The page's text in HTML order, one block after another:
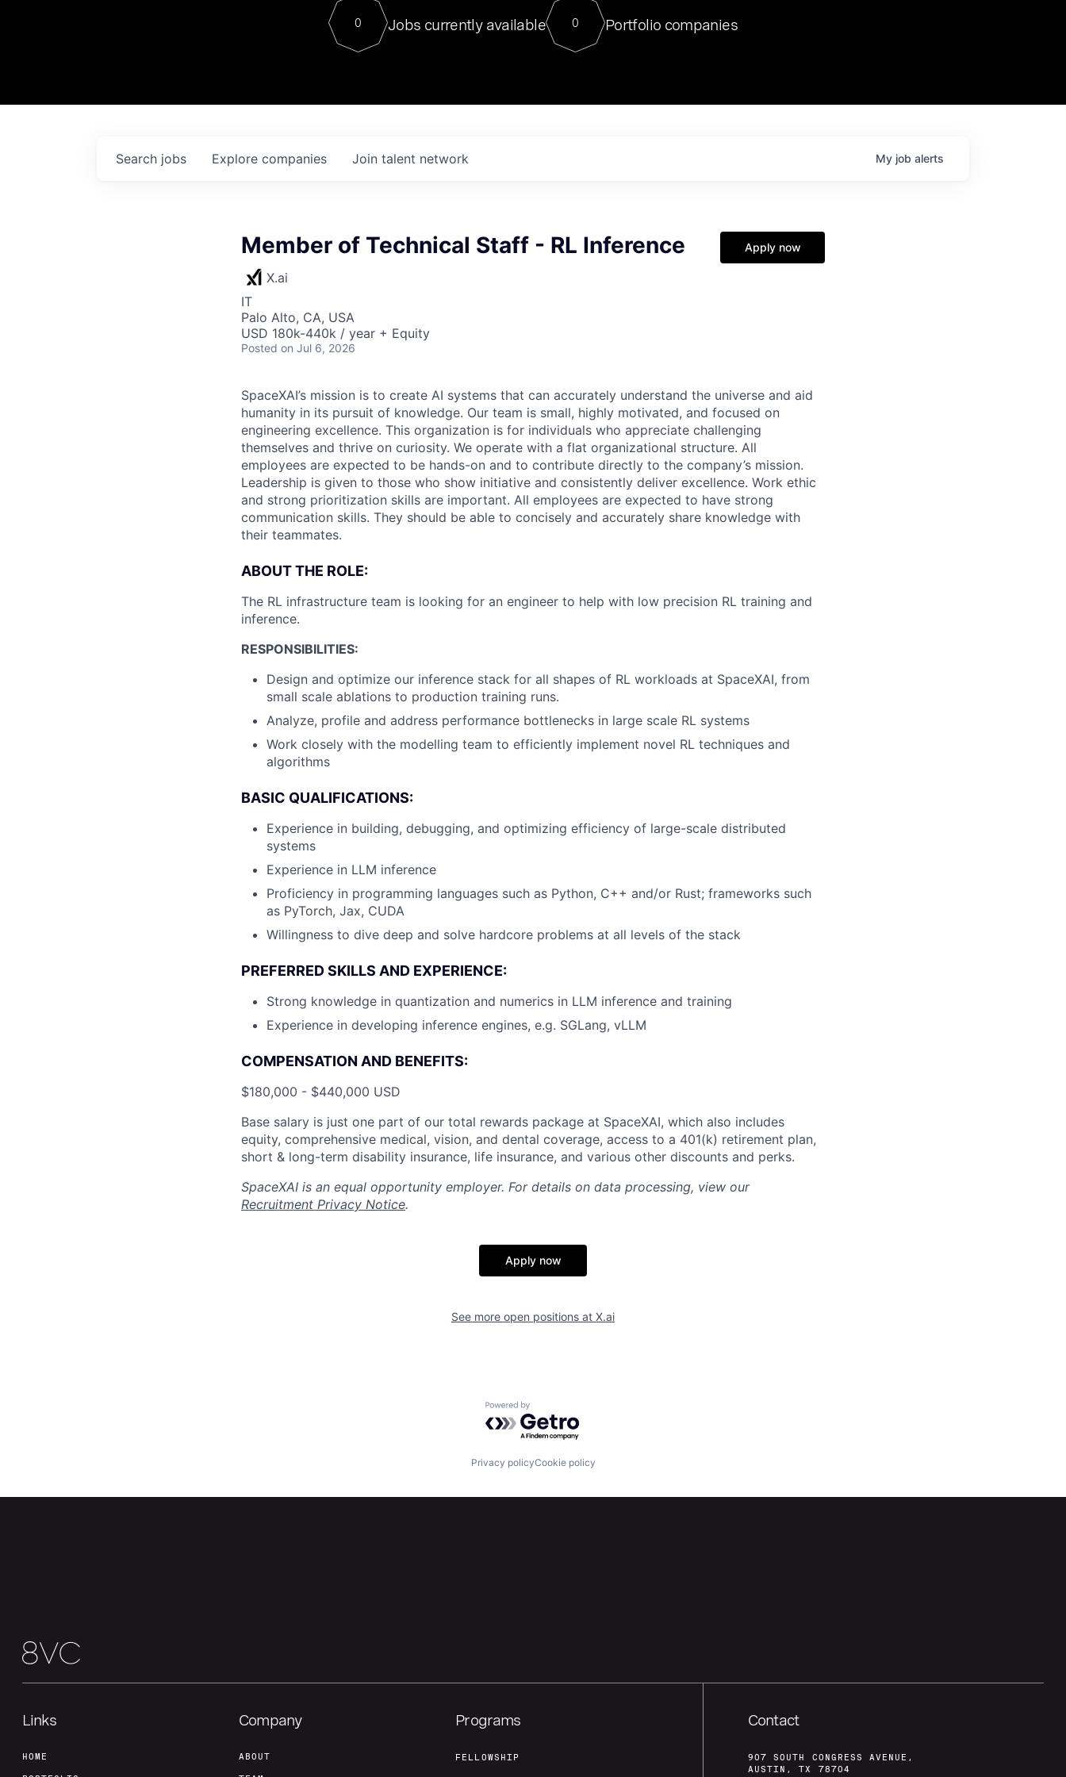
Contact
For our final Chat8VC of 2023, we hosted Dr. Nik Spirin,
Director of Generative AI and LLMOps at NVIDIA. He
sits at a very compelling vantage point in this role. Prior
0 Jobs currently available 0 Portfolio companies
Search jobs Explore companies Join talent network My job alerts
Member of Technical Staff - RL Inference
X.ai
IT
Palo Alto, CA, USA
USD 180k-440k / year + Equity
Posted on Jul 6, 2026
Apply now
SpaceXAI’s mission is to create AI systems that can accurately understand the universe and aid
humanity in its pursuit of knowledge. Our team is small, highly motivated, and focused on
engineering excellence. This organization is for individuals who appreciate challenging
themselves and thrive on curiosity. We operate with a flat organizational structure. All
employees are expected to be hands-on and to contribute directly to the company’s mission.
Leadership is given to those who show initiative and consistently deliver excellence. Work ethic
and strong prioritization skills are important. All employees are expected to have strong
communication skills. They should be able to concisely and accurately share knowledge with
their teammates.
ABOUT THE ROLE:
The RL infrastructure team is looking for an engineer to help with low precision RL training and
inference.
RESPONSIBILITIES:
Design and optimize our inference stack for all shapes of RL workloads at SpaceXAI, from
small scale ablations to production training runs.
Analyze, profile and address performance bottlenecks in large scale RL systems
Work closely with the modelling team to efficiently implement novel RL techniques and
algorithms
BASIC QUALIFICATIONS:
Experience in building, debugging, and optimizing efficiency of large-scale distributed
systems
Experience in LLM inference
Proficiency in programming languages such as Python, C++ and/or Rust; frameworks such
as PyTorch, Jax, CUDA
Willingness to dive deep and solve hardcore problems at all levels of the stack
PREFERRED SKILLS AND EXPERIENCE:
Strong knowledge in quantization and numerics in LLM inference and training
Experience in developing inference engines, e.g. SGLang, vLLM
COMPENSATION AND BENEFITS:
$180,000 - $440,000 USD
Base salary is just one part of our total rewards package at SpaceXAI, which also includes
equity, comprehensive medical, vision, and dental coverage, access to a 401(k) retirement plan,
short & long-term disability insurance, life insurance, and various other discounts and perks.
SpaceXAI is an equal opportunity employer. For details on data processing, view our
Recruitment Privacy Notice.
Apply now
See more open positions at X.ai
Powered by Getro.com
Privacy policyCookie policy
Links
HOME
Company
ABOUT
Programs
FELLOWSHIP
Contact
907 SOUTH CONGRESS AVENUE,
AUSTIN, TX 78704